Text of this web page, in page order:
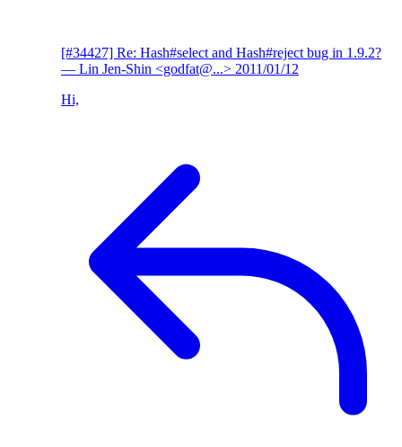
[#34427] Re: Hash#select and Hash#reject bug in 1.9.2?
— Lin Jen-Shin <godfat@...> 2011/01/12
Hi,